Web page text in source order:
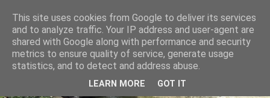
This site uses cookies from Google to deliver its services
and to analyze traffic. Your IP address and user-agent are
shared with Google along with performance and security
metrics to ensure quality of service, generate usage
statistics, and to detect and address abuse.
LEARN MORE GOT IT